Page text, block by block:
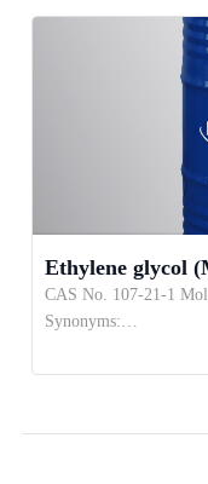
Ethylene glycol
CAS No. 107-21-1
Synonyms:…